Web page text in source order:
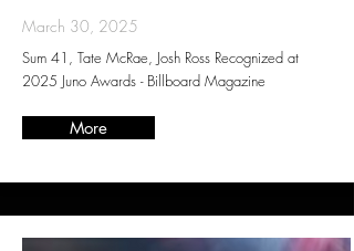
March 30, 2025
Sum 41, Tate McRae, Josh Ross Recognized at
2025 Juno Awards - Billboard Magazine
More